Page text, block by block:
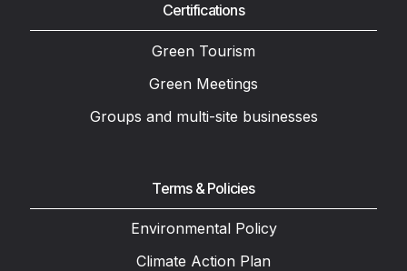
Certifications
Green Tourism
Green Meetings
Groups and multi-site businesses
Terms & Policies
Environmental Policy
Climate Action Plan